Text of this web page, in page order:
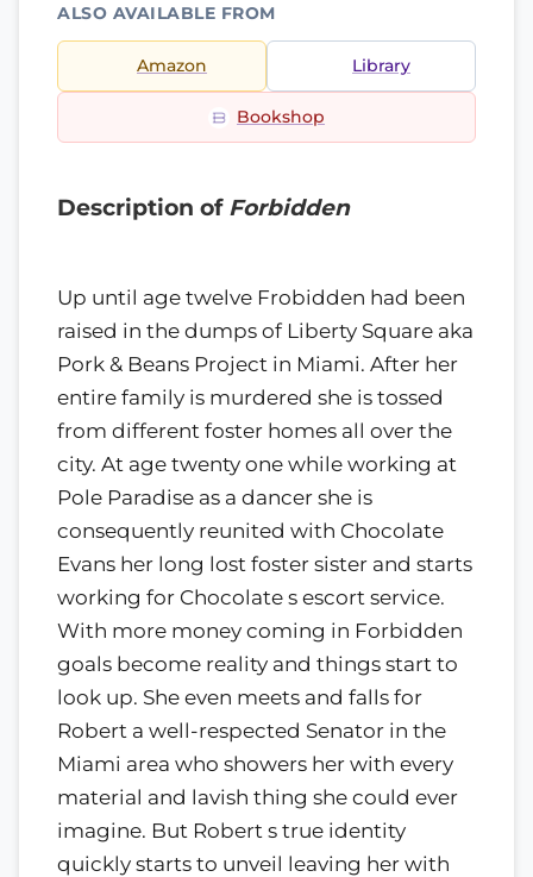
ALSO AVAILABLE FROM
Amazon Library
Bookshop
Description of Forbidden
Up until age twelve Frobidden had been
raised in the dumps of Liberty Square aka
Pork & Beans Project in Miami. After her
entire family is murdered she is tossed
from different foster homes all over the
city. At age twenty one while working at
Pole Paradise as a dancer she is
consequently reunited with Chocolate
Evans her long lost foster sister and starts
working for Chocolate s escort service.
With more money coming in Forbidden
goals become reality and things start to
look up. She even meets and falls for
Robert a well-respected Senator in the
Miami area who showers her with every
material and lavish thing she could ever
imagine. But Robert s true identity
quickly starts to unveil leaving her with